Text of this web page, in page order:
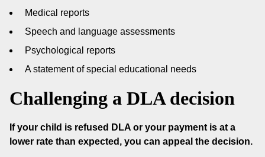
Medical reports
Speech and language assessments
Psychological reports
A statement of special educational needs
Challenging a DLA decision
If your child is refused DLA or your payment is at a
lower rate than expected, you can appeal the decision.